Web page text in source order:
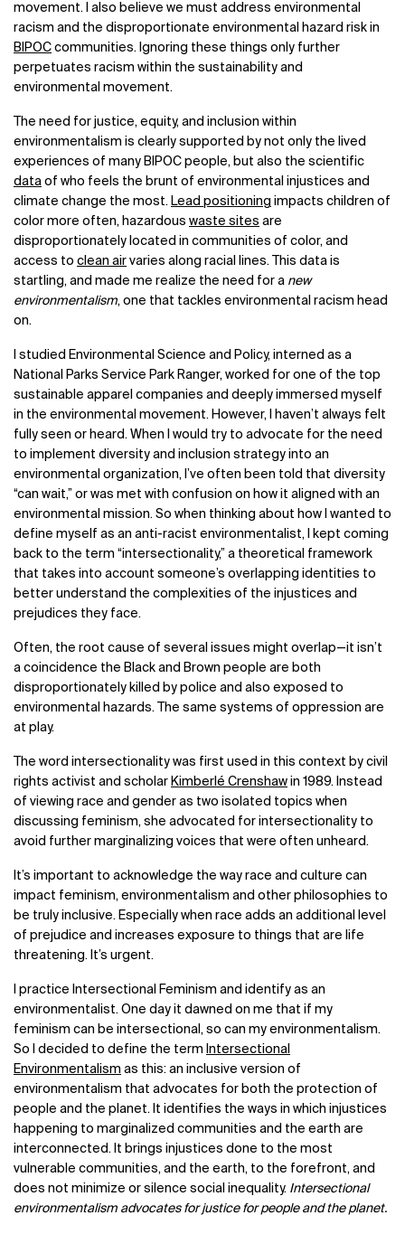
movement. I also believe we must address environmental
racism and the disproportionate environmental hazard risk in
BIPOC communities. Ignoring these things only further
perpetuates racism within the sustainability and
environmental movement.
The need for justice, equity, and inclusion within
environmentalism is clearly supported by not only the lived
experiences of many BIPOC people, but also the scientific
data of who feels the brunt of environmental injustices and
climate change the most. Lead positioning impacts children of
color more often, hazardous waste sites are
disproportionately located in communities of color, and
access to clean air varies along racial lines. This data is
startling, and made me realize the need for a new
environmentalism, one that tackles environmental racism head
on.
I studied Environmental Science and Policy, interned as a
National Parks Service Park Ranger, worked for one of the top
sustainable apparel companies and deeply immersed myself
in the environmental movement. However, I haven’t always felt
fully seen or heard. When I would try to advocate for the need
to implement diversity and inclusion strategy into an
environmental organization, I’ve often been told that diversity
“can wait,” or was met with confusion on how it aligned with an
environmental mission. So when thinking about how I wanted to
define myself as an anti-racist environmentalist, I kept coming
back to the term “intersectionality,” a theoretical framework
that takes into account someone’s overlapping identities to
better understand the complexities of the injustices and
prejudices they face.
Often, the root cause of several issues might overlap—it isn’t
a coincidence the Black and Brown people are both
disproportionately killed by police and also exposed to
environmental hazards. The same systems of oppression are
at play.
The word intersectionality was first used in this context by civil
rights activist and scholar Kimberlé Crenshaw in 1989. Instead
of viewing race and gender as two isolated topics when
discussing feminism, she advocated for intersectionality to
avoid further marginalizing voices that were often unheard.
It’s important to acknowledge the way race and culture can
impact feminism, environmentalism and other philosophies to
be truly inclusive. Especially when race adds an additional level
of prejudice and increases exposure to things that are life
threatening. It’s urgent.
I practice Intersectional Feminism and identify as an
environmentalist. One day it dawned on me that if my
feminism can be intersectional, so can my environmentalism.
So I decided to define the term Intersectional
Environmentalism as this: an inclusive version of
environmentalism that advocates for both the protection of
people and the planet. It identifies the ways in which injustices
happening to marginalized communities and the earth are
interconnected. It brings injustices done to the most
vulnerable communities, and the earth, to the forefront, and
does not minimize or silence social inequality. Intersectional
environmentalism advocates for justice for people and the planet.